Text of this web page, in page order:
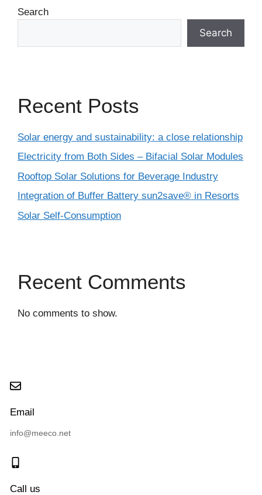
Search
Search
Recent Posts
Solar energy and sustainability: a close relationship
Electricity from Both Sides – Bifacial Solar Modules
Rooftop Solar Solutions for Beverage Industry
Integration of Buffer Battery sun2save® in Resorts
Solar Self-Consumption
Recent Comments
No comments to show.
Email
info@meeco.net
Call us